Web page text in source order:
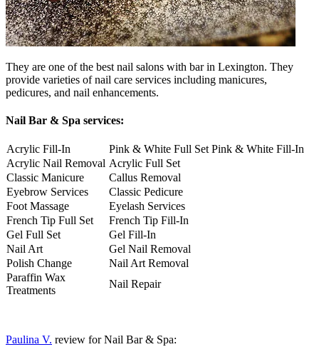
They are one of the best nail salons with bar in Lexington. They
provide varieties of nail care services including manicures,
pedicures, and nail enhancements.
Nail Bar & Spa services:
Acrylic Fill-In Pink & White Full Set Pink & White Fill-In
Acrylic Nail Removal Acrylic Full Set
Classic Manicure
Callus Removal
Eyebrow Services
Classic Pedicure
Foot Massage
Eyelash Services
French Tip Full Set
French Tip Fill-In
Gel Full Set
Gel Fill-In
Nail Art
Gel Nail Removal
Polish Change
Nail Art Removal
Paraffin Wax
Treatments
Nail Repair
Paulina V. review for Nail Bar & Spa: